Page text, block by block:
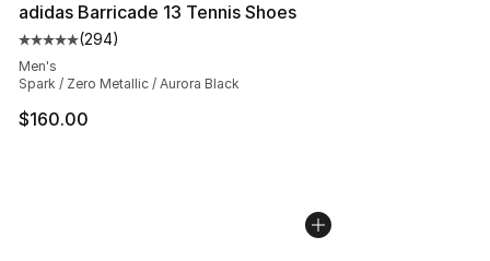
adidas Barricade 13 Tennis Shoes
Average customer rating - [5 out of 5 stars], 294
(294)
Men's
Spark / Zero Metallic / Aurora Black
$160.00